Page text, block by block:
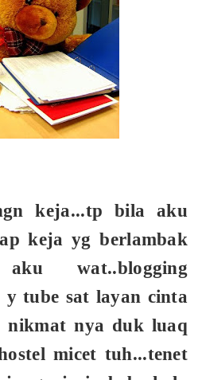
keja...tp bila aku
keja yg berlambak
wat..blogging
y tube sat layan cinta
nikmat nya duk luaq
micet tuh...tenet